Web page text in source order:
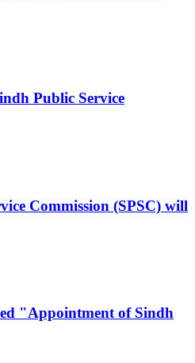
Public Service
Commission (SPSC) will
"Appointment of Sindh